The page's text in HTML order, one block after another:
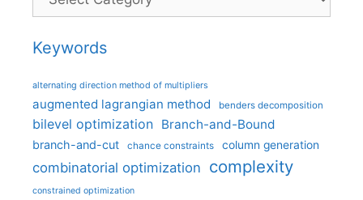
Keywords
alternating direction method of multipliers
augmented lagrangian method benders decomposition
bilevel optimization Branch-and-Bound
branch-and-cut chance constraints column generation
combinatorial optimization complexity
constrained optimization